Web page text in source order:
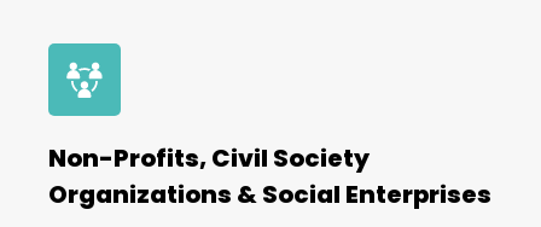
Non-Profits, Civil Society
Organizations & Social Enterprises